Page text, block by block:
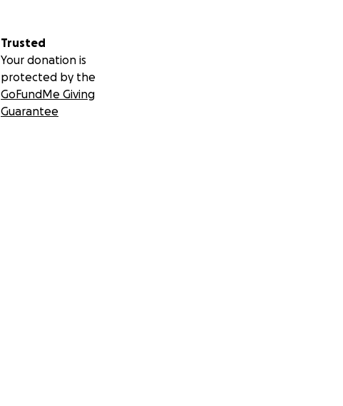
Trusted
Your donation is
protected by the
GoFundMe Giving
Guarantee